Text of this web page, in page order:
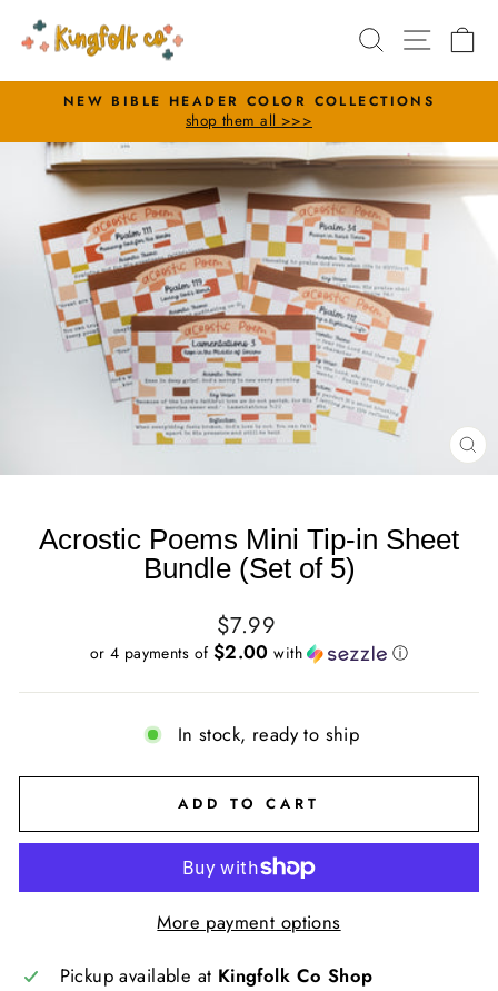
Search Site
Pause
slideshow
NEW BIBLE HEADER COLOR COLLECTIONS
shop them all >>>
Acrostic Poems Mini Tip-in Sheet
Bundle (Set of 5)
Regular
price
$7.99
or 4 payments of $2.00 with ⓘ
In stock, ready to ship
ADD TO CART
More payment options
Pickup available at Kingfolk Co Shop